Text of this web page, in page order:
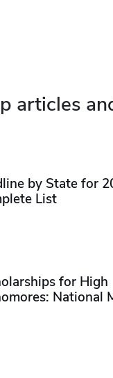
articles
by State for
List
for High
National